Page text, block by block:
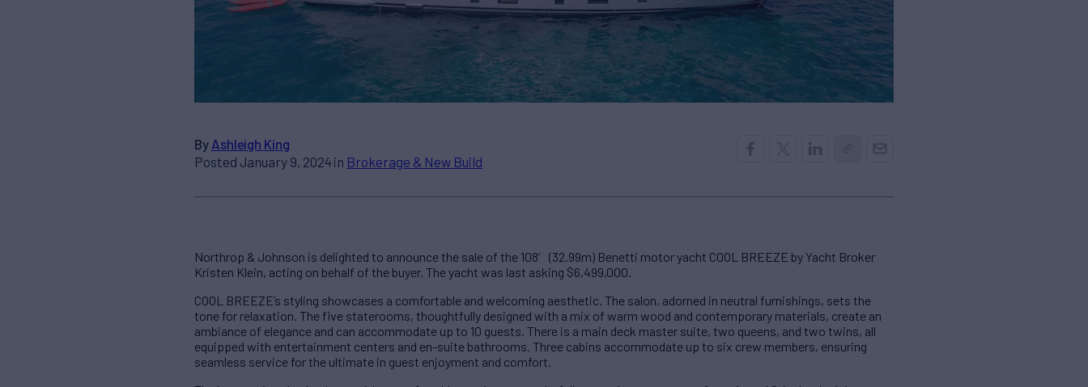
By Ashleigh King
Posted January 9, 2024 in Brokerage & New Build
Northrop & Johnson is delighted to announce the sale of the 108′ (32.99m) Benetti motor yacht COOL BREEZE by Yacht Broker
Kristen Klein, acting on behalf of the buyer. The yacht was last asking $6,499,000.
COOL BREEZE’s styling showcases a comfortable and welcoming aesthetic. The salon, adorned in neutral furnishings, sets the
tone for relaxation. The five staterooms, thoughtfully designed with a mix of warm wood and contemporary materials, create an
ambiance of elegance and can accommodate up to 10 guests. There is a main deck master suite, two queens, and two twins, all
equipped with entertainment centers and en-suite bathrooms. Three cabins accommodate up to six crew members, ensuring
seamless service for the ultimate in guest enjoyment and comfort.